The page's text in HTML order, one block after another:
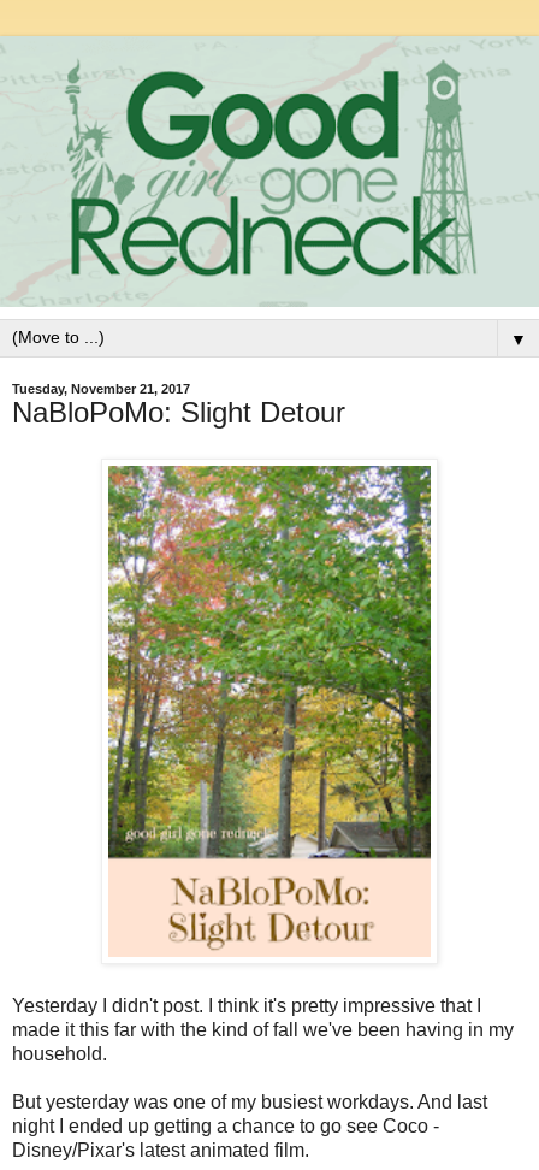
▼
Tuesday, November 21, 2017
NaBloPoMo: Slight Detour
Yesterday I didn't post. I think it's pretty impressive that I
made it this far with the kind of fall we've been having in my
household.
But yesterday was one of my busiest workdays. And last
night I ended up getting a chance to go see Coco -
Disney/Pixar's latest animated film.